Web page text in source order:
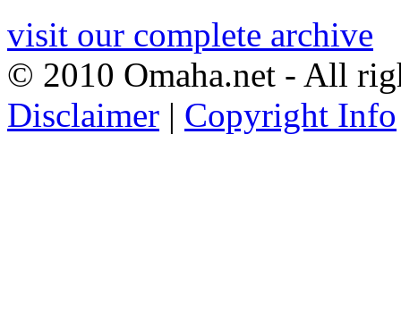
visit our complete archive
© 2010 Omaha.net - All
Disclaimer | Copyright Info